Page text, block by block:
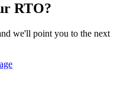
RTO?
we'll point you to the next